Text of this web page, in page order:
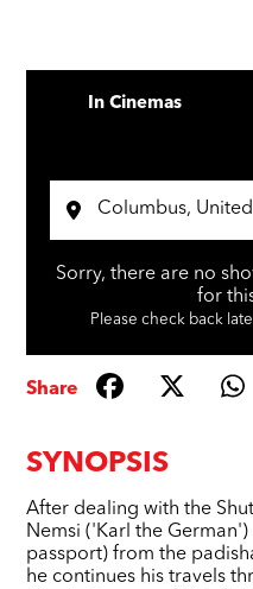
SYNOPSIS
After dealing with the
Nemsi ('Karl the
passport) from the
he continues his travels
In Cinemas
Sorry, there are no
for
Please check back
Share